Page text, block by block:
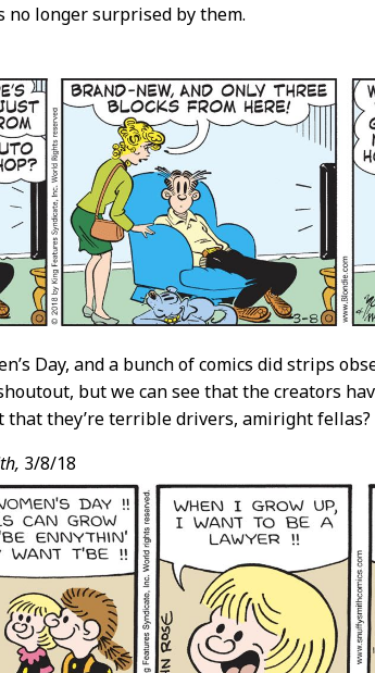
no longer surprised by them.
Day, and a bunch of comics did strips
but we can see that the creators
that they’re terrible drivers, amiright fellas?
3/8/18